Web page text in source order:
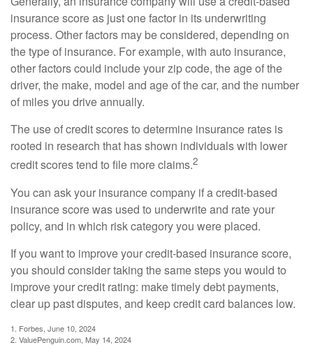
insurance score as just one factor in its underwriting
process. Other factors may be considered, depending on
the type of insurance. For example, with auto insurance,
other factors could include your zip code, the age of the
driver, the make, model and age of the car, and the number
of miles you drive annually.
The use of credit scores to determine insurance rates is
rooted in research that has shown individuals with lower
credit scores tend to file more claims.2
You can ask your insurance company if a credit-based
insurance score was used to underwrite and rate your
policy, and in which risk category you were placed.
If you want to improve your credit-based insurance score,
you should consider taking the same steps you would to
improve your credit rating: make timely debt payments,
clear up past disputes, and keep credit card balances low.
1. Forbes, June 10, 2024
2. ValuePenguin.com, May 14, 2024